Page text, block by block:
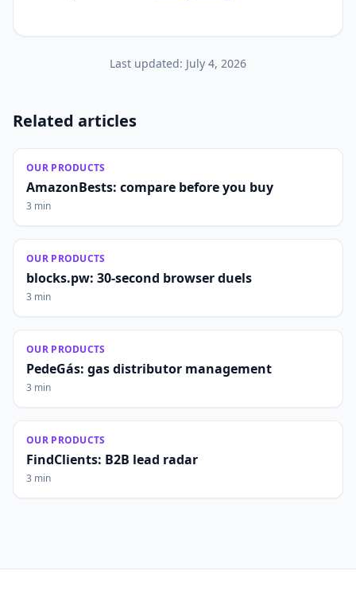
Last updated: July 4, 2026
Related articles
OUR PRODUCTS
AmazonBests: compare before you buy
3 min
OUR PRODUCTS
blocks.pw: 30-second browser duels
3 min
OUR PRODUCTS
PedeGás: gas distributor management
3 min
OUR PRODUCTS
FindClients: B2B lead radar
3 min